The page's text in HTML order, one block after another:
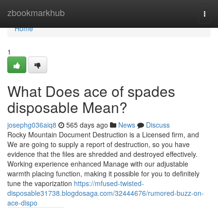
zbookmarkhub
Home
Home
1
What Does ace of spades
disposable Mean?
josephg036aiq8 565 days ago News
Discuss
Rocky Mountain Document Destruction is a Licensed firm, and
We are going to supply a report of destruction, so you have
evidence that the files are shredded and destroyed effectively.
Working experience enhanced Manage with our adjustable
warmth placing function, making it possible for you to definitely
tune the vaporization https://mfused-twisted-
disposable31738.blogdosaga.com/32444676/rumored-buzz-on-
ace-dispo